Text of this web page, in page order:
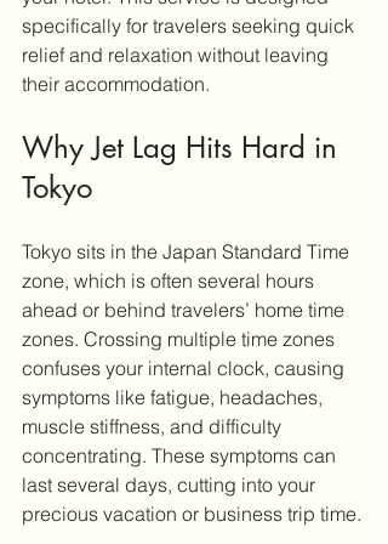
specifically for travelers seeking quick
relief and relaxation without leaving
their accommodation.
Why Jet Lag Hits Hard in
Tokyo
Tokyo sits in the Japan Standard Time
zone, which is often several hours
ahead or behind travelers’ home time
zones. Crossing multiple time zones
confuses your internal clock, causing
symptoms like fatigue, headaches,
muscle stiffness, and difficulty
concentrating. These symptoms can
last several days, cutting into your
precious vacation or business trip time.